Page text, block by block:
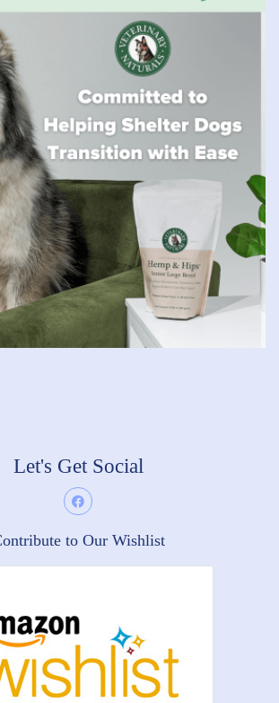
Let's Get Social
to Our Wishlist